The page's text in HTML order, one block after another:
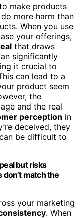
make products
more harm than
When you use
your offerings,
that draws
significantly
it crucial to
can lead to a
product seem
the
and the real
perception in
deceived, they
be difficult to
but risks
match the
your marketing
. When